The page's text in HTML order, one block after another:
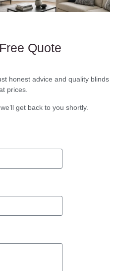
Quote
honest advice and quality blinds
prices.
get back to you shortly.